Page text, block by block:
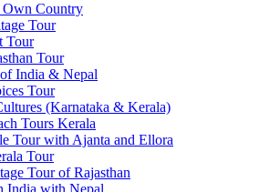
Own Country
Tour
Tour
Tour
India & Nepal
Tour
(Karnataka & Kerala)
Tours Kerala
Tour with Ajanta and Ellora
Tour
Tour of Rajasthan